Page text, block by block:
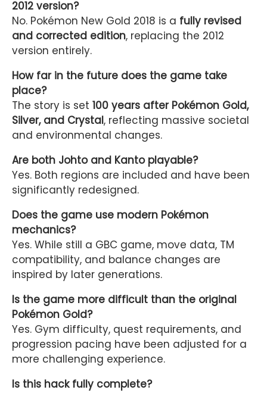
2012 version?
No. Pokémon New Gold 2018 is a fully revised
and corrected edition, replacing the 2012
version entirely.
How far in the future does the game take
place?
The story is set 100 years after Pokémon Gold,
Silver, and Crystal, reflecting massive societal
and environmental changes.
Are both Johto and Kanto playable?
Yes. Both regions are included and have been
significantly redesigned.
Does the game use modern Pokémon
mechanics?
Yes. While still a GBC game, move data, TM
compatibility, and balance changes are
inspired by later generations.
Is the game more difficult than the original
Pokémon Gold?
Yes. Gym difficulty, quest requirements, and
progression pacing have been adjusted for a
more challenging experience.
Is this hack fully complete?